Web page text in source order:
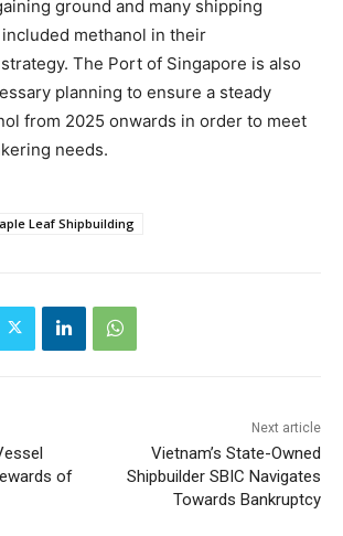
ground and many shipping
methanol in their
The Port of Singapore is also
planning to ensure a steady
from 2025 onwards in order to meet
needs.
Leaf Shipbuilding
of
Next article
Vietnam’s State-Owned
Shipbuilder SBIC Navigates
Towards Bankruptcy